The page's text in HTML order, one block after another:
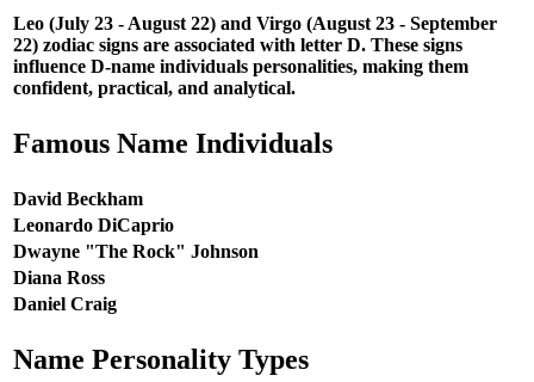
Leo (July 23 - August 22) and Virgo (August 23 - September
22) zodiac signs are associated with letter D. These signs
influence D-name individuals personalities, making them
confident, practical, and analytical.
Famous Name Individuals
David Beckham
Leonardo DiCaprio
Dwayne "The Rock" Johnson
Diana Ross
Daniel Craig
Name Personality Types